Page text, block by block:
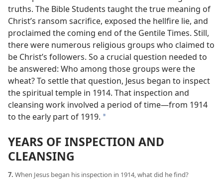
truths. The Bible Students taught the true meaning of
Christ’s ransom sacrifice, exposed the hellfire lie, and
proclaimed the coming end of the Gentile Times. Still,
there were numerous religious groups who claimed to
be Christ’s followers. So a crucial question needed to
be answered: Who among those groups were the
wheat? To settle that question, Jesus began to inspect
the spiritual temple in 1914. That inspection and
cleansing work involved a period of time​—from 1914
to the early part of 1919. *
YEARS OF INSPECTION AND
CLEANSING
7. When Jesus began his inspection in 1914, what did he find?